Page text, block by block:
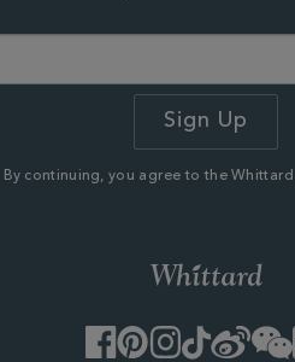
By continuing, you agree to the Whittard
Facebook
PinterestInstagram
TikTok
Weibo